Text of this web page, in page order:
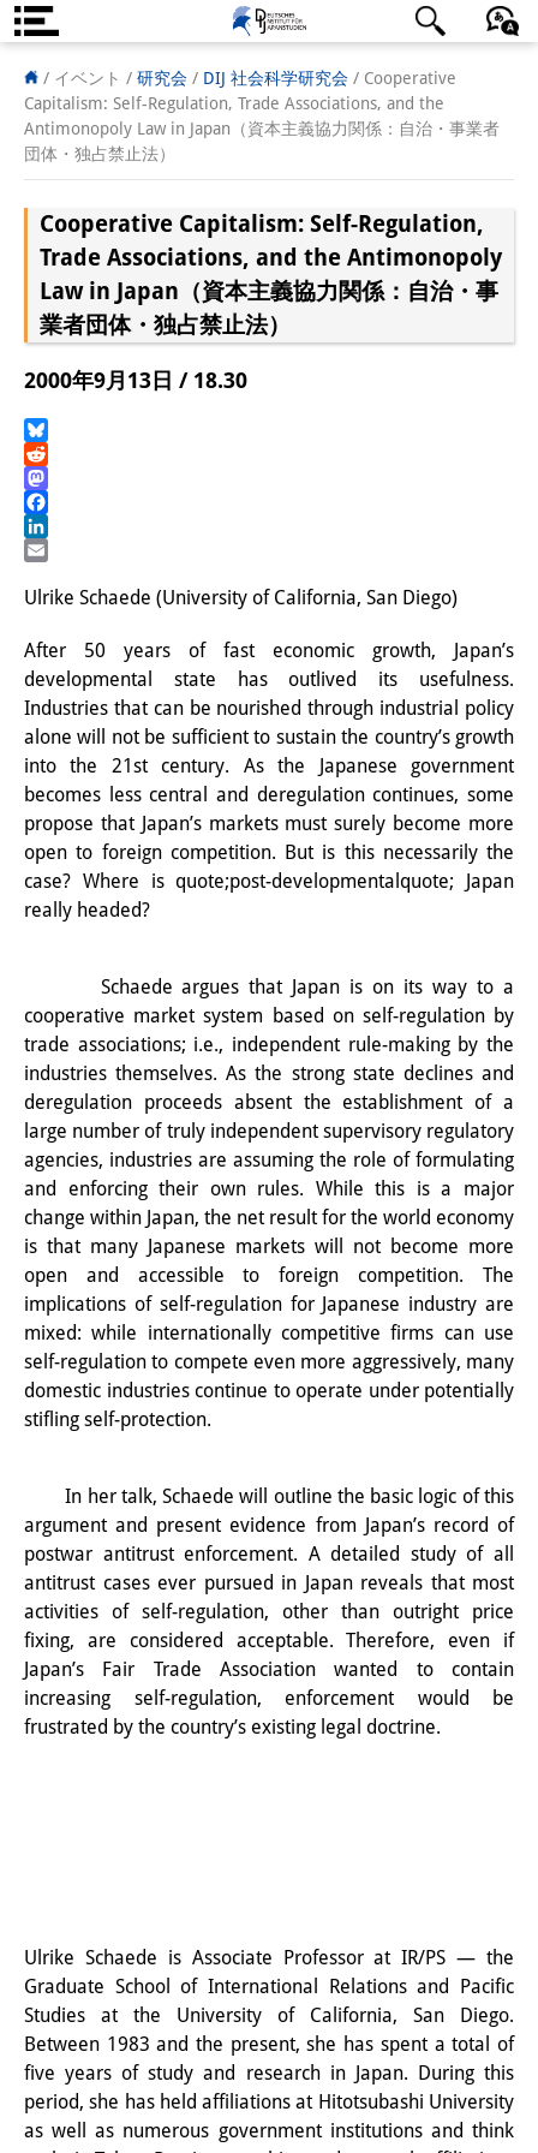
DIJ案内
研究所の概要
チーム
執行部
リサーチ・チーム
学術誌・サイエンスコミュニケ
ーション
研究活動の概要
研究クラスター
日本におけるサステナビリティ
研究クラスター
デジタル・トランスフォーメー
ション
トランスリージョナル・ジャパ
ン
知識ラボ
知識生産と知識インフラ
その他のプロジェクト
元研究フォーカス
イベント
イベント概要
DIJ フォーラム
DIJ 研究会
レクチャーシリーズ
シンポジウム・会議
ワークショップ
その他のイベント
出版物
出版活動の概要
DIJ ワーキングペーパー
DIJ ニュースレター
ミスセラネアシリーズ
ポッドキャスト
日本語 English Deutsch
/ イベント / 研究会 / DIJ 社会科学研究会 / Cooperative
Capitalism: Self-Regulation, Trade Associations, and the
Antimonopoly Law in Japan（資本主義協力関係：自治・事業者
団体・独占禁止法）
Cooperative Capitalism: Self-Regulation,
Trade Associations, and the Antimonopoly
Law in Japan（資本主義協力関係：自治・事
業者団体・独占禁止法）
2000年9月13日 / 18.30
Bluesky
Reddit
Mastodon
Facebook
LinkedIn
Ulrike Schaede (University of California, San Diego)
After 50 years of fast economic growth, Japan’s
developmental state has outlived its usefulness.
Industries that can be nourished through industrial policy
alone will not be sufficient to sustain the country’s growth
into the 21st century. As the Japanese government
becomes less central and deregulation continues, some
propose that Japan’s markets must surely become more
open to foreign competition. But is this necessarily the
case? Where is quote;post-developmentalquote; Japan
really headed?
Schaede argues that Japan is on its way to a
cooperative market system based on self-regulation by
trade associations; i.e., independent rule-making by the
industries themselves. As the strong state declines and
deregulation proceeds absent the establishment of a
large number of truly independent supervisory regulatory
agencies, industries are assuming the role of formulating
and enforcing their own rules. While this is a major
change within Japan, the net result for the world economy
is that many Japanese markets will not become more
open and accessible to foreign competition. The
implications of self-regulation for Japanese industry are
mixed: while internationally competitive firms can use
self-regulation to compete even more aggressively, many
domestic industries continue to operate under potentially
stifling self-protection.
In her talk, Schaede will outline the basic logic of this
argument and present evidence from Japan’s record of
postwar antitrust enforcement. A detailed study of all
antitrust cases ever pursued in Japan reveals that most
activities of self-regulation, other than outright price
fixing, are considered acceptable. Therefore, even if
Japan’s Fair Trade Association wanted to contain
increasing self-regulation, enforcement would be
frustrated by the country’s existing legal doctrine.
Ulrike Schaede is Associate Professor at IR/PS — the
Graduate School of International Relations and Pacific
Studies at the University of California, San Diego.
Between 1983 and the present, she has spent a total of
five years of study and research in Japan. During this
period, she has held affiliations at Hitotsubashi University
as well as numerous government institutions and think